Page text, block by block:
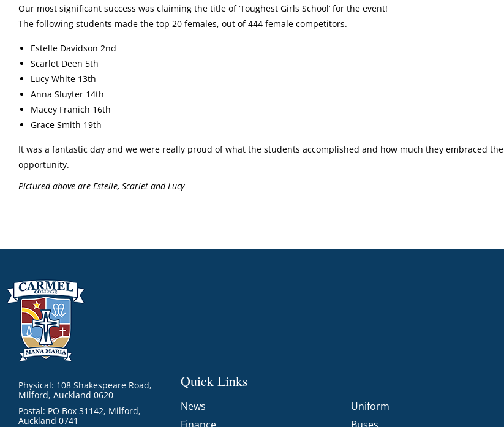
Our most significant success was claiming the title of ‘Toughest Girls School’ for the event!
The following students made the top 20 females, out of 444 female competitors.
Estelle Davidson 2nd
Scarlet Deen 5th
Lucy White 13th
Anna Sluyter 14th
Macey Franich 16th
Grace Smith 19th
It was a fantastic day and we were really proud of what the students accomplished and how much they embraced the
opportunity.
Pictured above are Estelle, Scarlet and Lucy
Physical: 108 Shakespeare Road,
Milford, Auckland 0620
Postal: PO Box 31142, Milford,
Auckland 0741
Quick Links
News
Uniform